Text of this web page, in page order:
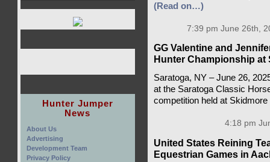
(Read on…)
7:39 pm June 26th,
GG Valentine and
Hunter Championship at
Saratoga, NY – June 26,
at the Saratoga Classic
competition held at
4:18 pm
United States Reining
Equestrian Games in
Hunter Jumper
News
About Us
Advertising
Development Team
Privacy Policy